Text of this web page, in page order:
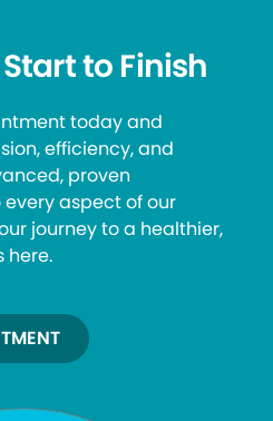
to Finish
today and
efficiency, and
proven
aspect of our
journey to a healthier,
here.